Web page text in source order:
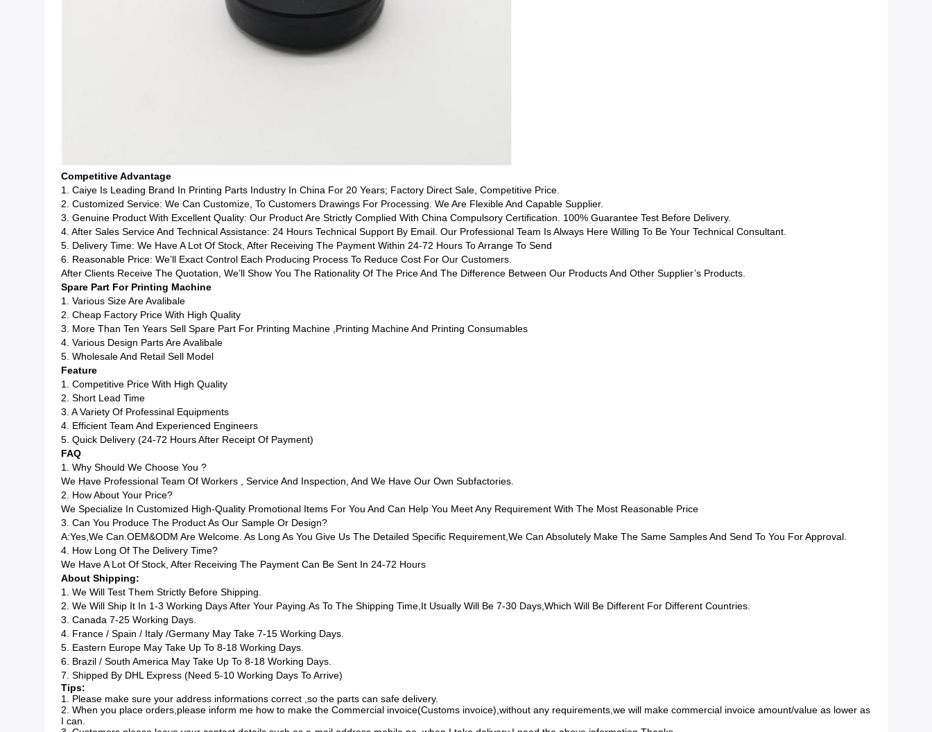
Competitive Advantage
1. Caiye Is Leading Brand In Printing Parts Industry In China For 20 Years; Factory Direct Sale, Competitive Price.
2. Customized Service: We Can Customize, To Customers Drawings For Processing. We Are Flexible And Capable Supplier.
3. Genuine Product With Excellent Quality: Our Product Are Strictly Complied With China Compulsory Certification. 100% Guarantee Test Before Delivery.
4. After Sales Service And Technical Assistance: 24 Hours Technical Support By Email. Our Professional Team Is Always Here Willing To Be Your Technical Consultant.
5. Delivery Time: We Have A Lot Of Stock, After Receiving The Payment Within 24-72 Hours To Arrange To Send
6. Reasonable Price: We’ll Exact Control Each Producing Process To Reduce Cost For Our Customers.
After Clients Receive The Quotation, We’ll Show You The Rationality Of The Price And The Difference Between Our Products And Other Supplier’s Products.
Spare Part For Printing Machine
1. Various Size Are Avalibale
2. Cheap Factory Price With High Quality
3. More Than Ten Years Sell Spare Part For Printing Machine ,printing Machine And Printing Consumables
4. Various Design Parts Are Avalibale
5. Wholesale And Retail Sell Model
Feature
1. Competitive Price With High Quality
2. Short Lead Time
3. A Variety Of Professinal Equipments
4. Efficient Team And Experienced Engineers
5. Quick Delivery (24-72 Hours After Receipt Of Payment)
FAQ
1. Why Should We Choose You ?
We Have Professional Team Of Workers , Service And Inspection, And We Have Our Own Subfactories.
2. How About Your Price?
We Specialize In Customized High-Quality Promotional Items For You And Can Help You Meet Any Requirement With The Most Reasonable Price
3. Can You Produce The Product As Our Sample Or Design?
A:Yes,we Can.OEM&ODM Are Welcome. As Long As You Give Us The Detailed Specific Requirement,we Can Absolutely Make The Same Samples And Send To You For Approval.
4. How Long Of The Delivery Time?
We Have A Lot Of Stock, After Receiving The Payment Can Be Sent In 24-72 Hours
About Shipping:
1. We Will Test Them Strictly Before Shipping.
2. We Will Ship It In 1-3 Working Days After Your Paying.as To The Shipping Time,it Usually Will Be 7-30 Days,which Will Be Different For Different Countries.
3. Canada 7-25 Working Days.
4. France / Spain / Italy /Germany May Take 7-15 Working Days.
5. Eastern Europe May Take Up To 8-18 Working Days.
6. Brazil / South America May Take Up To 8-18 Working Days.
7. Shipped By DHL Express (Need 5-10 Working Days To Arrive)
Tips:
1. Please make sure your address informations correct ,so the parts can safe delivery.
2. When you place orders,please inform me how to make the Commercial invoice(Customs invoice),without any requirements,we will make commercial invoice amount/value as lower as
I can.